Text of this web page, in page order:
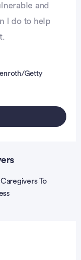
and
I do to help
Getty
To